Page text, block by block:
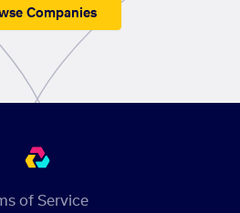
Companies
of Service